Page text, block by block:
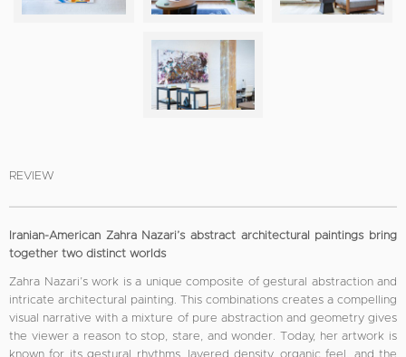
REVIEW
Iranian-American Zahra Nazari’s abstract architectural paintings bring
together two distinct worlds
Zahra Nazari’s work is a unique composite of gestural abstraction and
intricate architectural painting. This combinations creates a compelling
visual narrative with a mixture of pure abstraction and geometry gives
the viewer a reason to stop, stare, and wonder. Today, her artwork is
known for its gestural rhythms, layered density, organic feel, and the